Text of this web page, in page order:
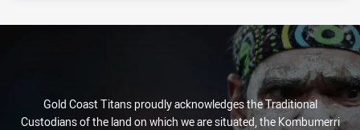
Gold Coast Titans proudly acknowledges the Traditional
Custodians of the land on which we are situated, the Kombumerri